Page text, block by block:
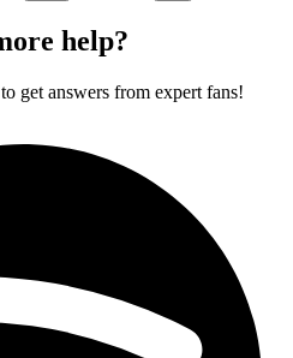
help?
get answers from expert fans!